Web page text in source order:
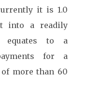
it is 1.0
into a readily
equates to a
for a
of more than 60